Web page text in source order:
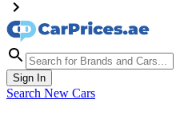
Sign In
Search New Cars